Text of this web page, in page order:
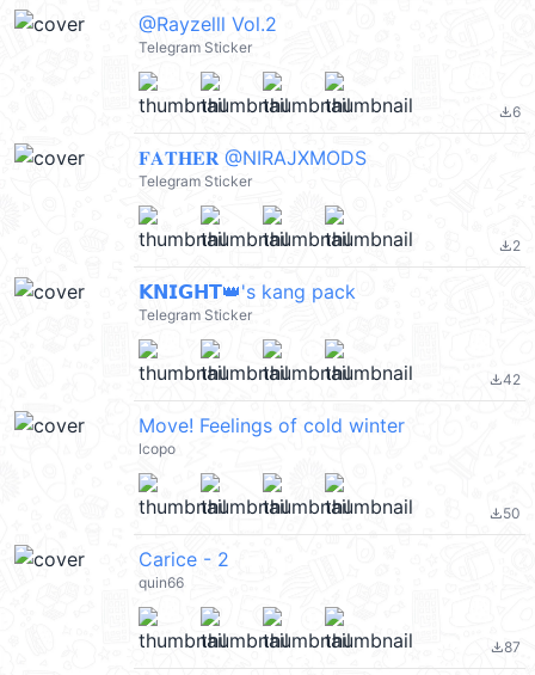
@Rayzelll Vol.2
Telegram Sticker
file_download6
𝐅𝐀𝐓𝐇𝐄𝐑 @NIRAJXMODS
Telegram Sticker
file_download2
𝗞𝗡𝗜𝗚𝗛𝗧👑's kang pack
Telegram Sticker
file_download42
Move! Feelings of cold winter
lcopo
file_download50
Carice - 2
quin66
file_download87